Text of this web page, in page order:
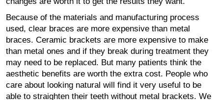
Because of the materials and manufacturing process
used, clear braces are more expensive than metal
braces. Ceramic brackets are more expensive to make
than metal ones and if they break during treatment they
may need to be replaced. But many patients think the
aesthetic benefits are worth the extra cost. People who
care about looking natural will find it very useful to be
able to straighten their teeth without metal brackets. We